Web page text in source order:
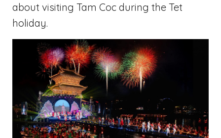
about visiting Tam Coc during the Tet
holiday.